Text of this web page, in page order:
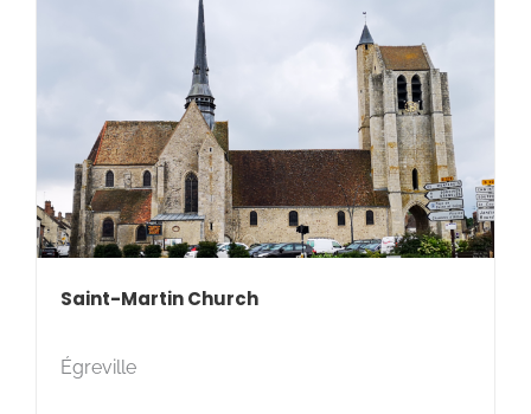
Saint-Martin Church
Égreville